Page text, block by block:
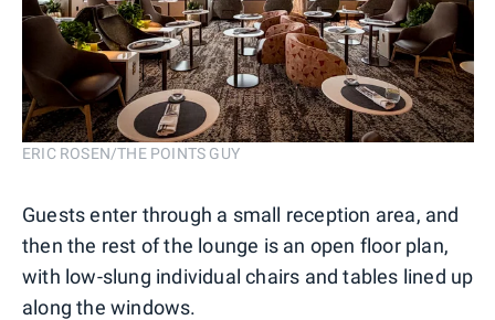
ERIC ROSEN/THE POINTS GUY
Guests enter through a small reception area, and
then the rest of the lounge is an open floor plan,
with low-slung individual chairs and tables lined up
along the windows.